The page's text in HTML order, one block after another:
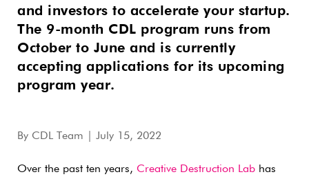
and investors to accelerate your startup.
The 9-month CDL program runs from
October to June and is currently
accepting applications for its upcoming
program year.
By CDL Team | July 15, 2022
Over the past ten years, Creative Destruction Lab has